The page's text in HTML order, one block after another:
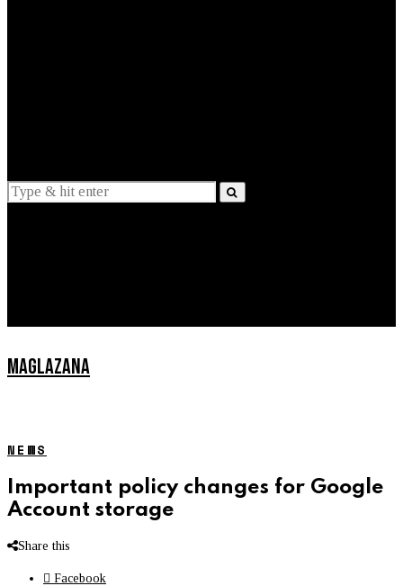
MAGLAZANA
NEWS
Important policy changes for Google
Account storage
Share this
Facebook